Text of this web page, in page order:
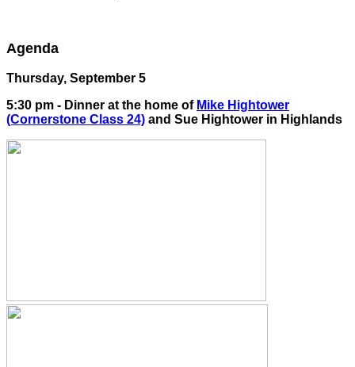
Agenda
Thursday, September 5
5:30 pm - Dinner at the home of Mike Hightower
(Cornerstone Class 24) and Sue Hightower in Highlands